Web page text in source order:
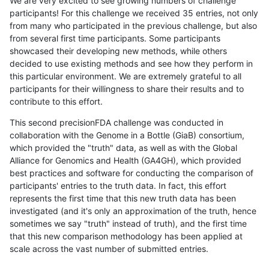
participants! For this challenge we received 35 entries, not only
from many who participated in the previous challenge, but also
from several first time participants. Some participants
showcased their developing new methods, while others
decided to use existing methods and see how they perform in
this particular environment. We are extremely grateful to all
participants for their willingness to share their results and to
contribute to this effort.
This second precisionFDA challenge was conducted in
collaboration with the Genome in a Bottle (GiaB) consortium,
which provided the "truth" data, as well as with the Global
Alliance for Genomics and Health (GA4GH), which provided
best practices and software for conducting the comparison of
participants' entries to the truth data. In fact, this effort
represents the first time that this new truth data has been
investigated (and it's only an approximation of the truth, hence
sometimes we say "truth" instead of truth), and the first time
that this new comparison methodology has been applied at
scale across the vast number of submitted entries.